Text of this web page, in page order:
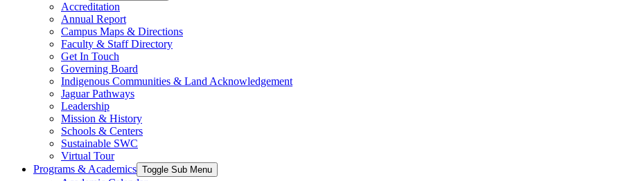
Accreditation
Annual Report
Campus Maps & Directions
Faculty & Staff Directory
Get In Touch
Governing Board
Indigenous Communities & Land Acknowledgement
Jaguar Pathways
Leadership
Mission & History
Schools & Centers
Sustainable SWC
Virtual Tour
Programs & Academics Toggle Sub Menu